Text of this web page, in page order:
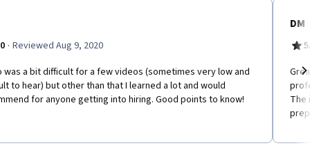
· Reviewed Aug 9, 2020
was a bit difficult for a few videos (sometimes very low and
to hear) but other than that I learned a lot and would
for anyone getting into hiring. Good points to know!
DM
The